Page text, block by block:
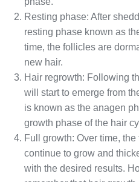
Resting phase: After
resting phase known as
time, the follicles are
new hair.
Hair regrowth: Following
will start to emerge from
is known as the anagen
growth phase of the hair
Full growth: Over time, the
continue to grow and
with the desired results.